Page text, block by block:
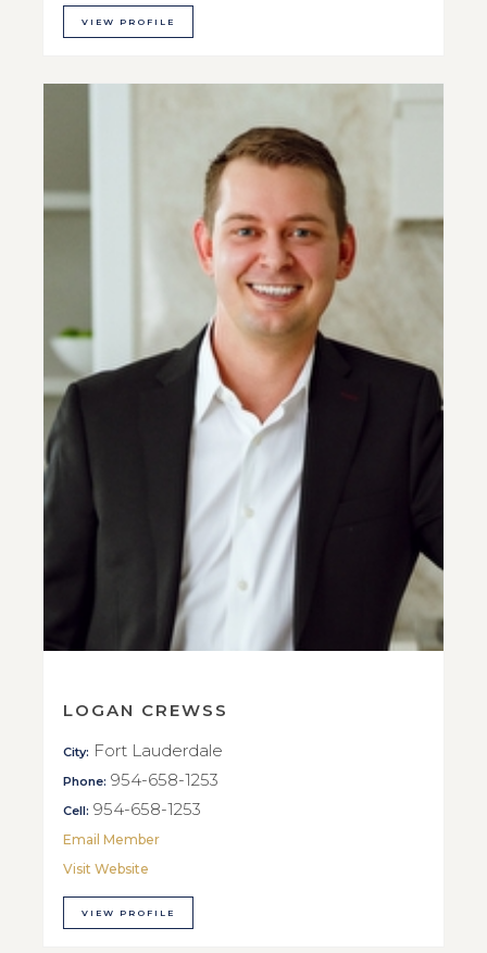
VIEW PROFILE
LOGAN CREWSS
City: Fort Lauderdale
Phone: 954-658-1253
Cell: 954-658-1253
Email Member
Visit Website
VIEW PROFILE